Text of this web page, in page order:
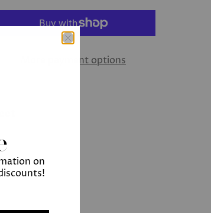
More payment options
on